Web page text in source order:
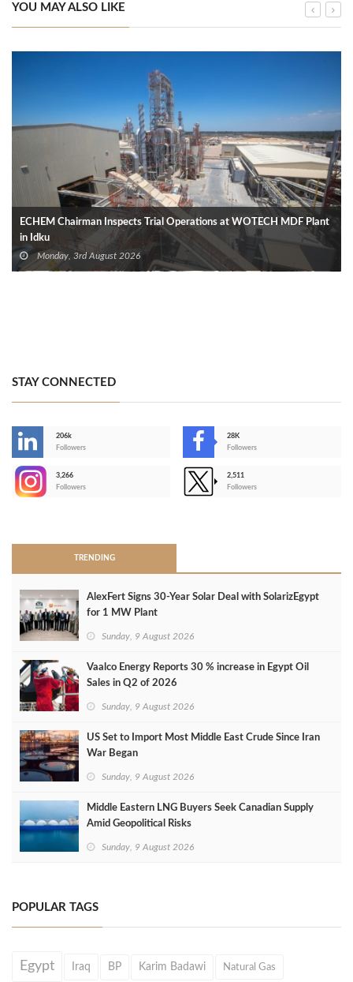
YOU MAY ALSO LIKE
ECHEM Chairman Inspects Trial Operations at WOTECH MDF Plant
in Idku
Monday, 3rd August 2026
STAY CONNECTED
206k
Followers
28K
Followers
3,266
Followers
2,511
Followers
TRENDING
AlexFert Signs 30‑Year Solar Deal with SolarizEgypt
for 1 MW Plant
Sunday, 9 August 2026
Vaalco Energy Reports 30 % increase in Egypt Oil
Sales in Q2 of 2026
Sunday, 9 August 2026
US Set to Import Most Middle East Crude Since Iran
War Began
Sunday, 9 August 2026
Middle Eastern LNG Buyers Seek Canadian Supply
Amid Geopolitical Risks
Sunday, 9 August 2026
POPULAR TAGS
Egypt Iraq BP Karim Badawi Natural Gas